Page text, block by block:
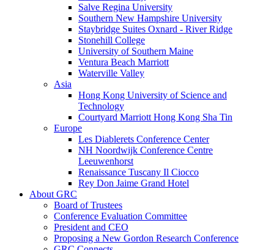
Salve Regina University
Southern New Hampshire University
Staybridge Suites Oxnard - River Ridge
Stonehill College
University of Southern Maine
Ventura Beach Marriott
Waterville Valley
Asia
Hong Kong University of Science and
Technology
Courtyard Marriott Hong Kong Sha Tin
Europe
Les Diablerets Conference Center
NH Noordwijk Conference Centre
Leeuwenhorst
Renaissance Tuscany Il Ciocco
Rey Don Jaime Grand Hotel
About GRC
Board of Trustees
Conference Evaluation Committee
President and CEO
Proposing a New Gordon Research Conference